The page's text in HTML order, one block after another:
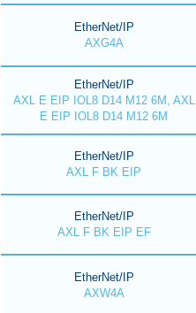
EtherNet/IP
AXG4A
EtherNet/IP
AXL E EIP IOL8 D14 M12 6M, AXL
E EIP IOL8 D14 M12 6M
EtherNet/IP
AXL F BK EIP
EtherNet/IP
AXL F BK EIP EF
EtherNet/IP
AXW4A